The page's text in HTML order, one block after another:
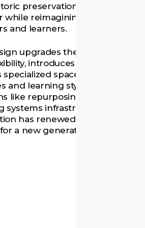
preservation, we restored
while reimagining its interior for
and learners.
upgrades the 1911 building’s
introduces collaborative
specialized spaces that support
and learning styles. Through
like repurposing chimneys as
systems infrastructure, our
has renewed this beloved
a new generation of